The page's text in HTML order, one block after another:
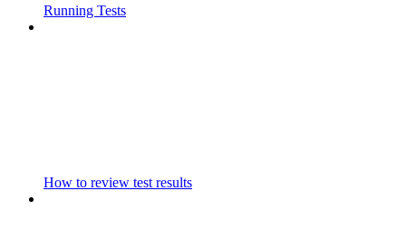
Running Tests
How to review test results